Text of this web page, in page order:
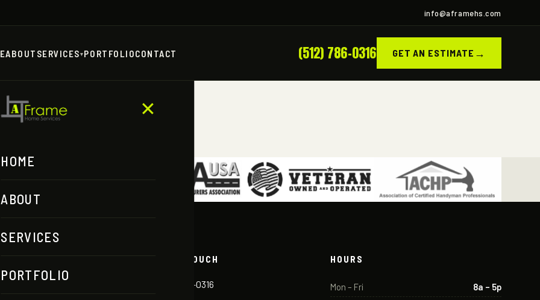
info@aframehs.com
ABOUT SERVICES▾PORTFOLIOCONTACT (512) 786-0316 GET AN ESTIMATE →
✕
HOME
ABOUT
SERVICES
PORTFOLIO
GET IN TOUCH
(512) 786-0316
HOURS
Mon – Fri
8a – 5p